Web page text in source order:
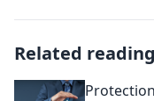
Related reading